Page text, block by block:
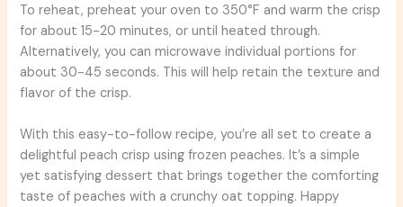
To reheat, preheat your oven to 350°F and warm the crisp
for about 15-20 minutes, or until heated through.
Alternatively, you can microwave individual portions for
about 30-45 seconds. This will help retain the texture and
flavor of the crisp.
With this easy-to-follow recipe, you’re all set to create a
delightful peach crisp using frozen peaches. It’s a simple
yet satisfying dessert that brings together the comforting
taste of peaches with a crunchy oat topping. Happy